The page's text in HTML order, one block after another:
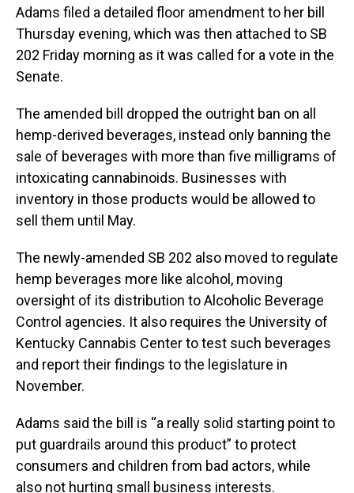
Adams filed a detailed floor amendment to her bill
Thursday evening, which was then attached to SB
202 Friday morning as it was called for a vote in the
Senate.
The amended bill dropped the outright ban on all
hemp-derived beverages, instead only banning the
sale of beverages with more than five milligrams of
intoxicating cannabinoids. Businesses with
inventory in those products would be allowed to
sell them until May.
The newly-amended SB 202 also moved to regulate
hemp beverages more like alcohol, moving
oversight of its distribution to Alcoholic Beverage
Control agencies. It also requires the University of
Kentucky Cannabis Center to test such beverages
and report their findings to the legislature in
November.
Adams said the bill is “a really solid starting point to
put guardrails around this product” to protect
consumers and children from bad actors, while
also not hurting small business interests.